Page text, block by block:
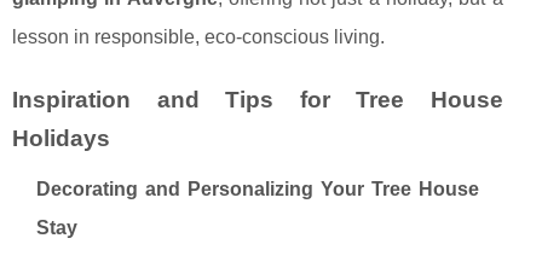
lesson in responsible, eco-conscious living.
Inspiration and Tips for Tree House
Holidays
Decorating and Personalizing Your Tree House
Stay